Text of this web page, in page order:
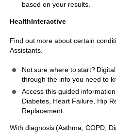
based on your results.
HealthInteractive
Find out more about certain
Assistants.
Not sure where to start?
through the info you need to
Access this guided
Diabetes, Heart Failure, Hip
Replacement.
With diagnosis (Asthma, COPD,